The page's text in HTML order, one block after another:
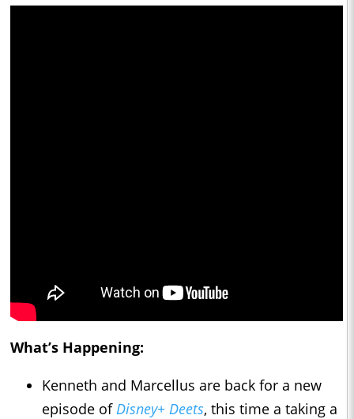
What’s Happening:
Kenneth and Marcellus are back for a new
episode ofDisney+ Deets, this time a taking a